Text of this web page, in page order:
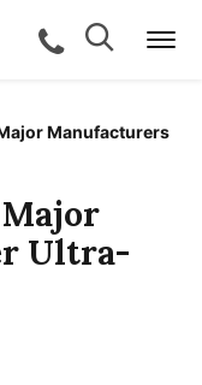
call for a
Search
Search
Manufacturers
Major
Ultra-